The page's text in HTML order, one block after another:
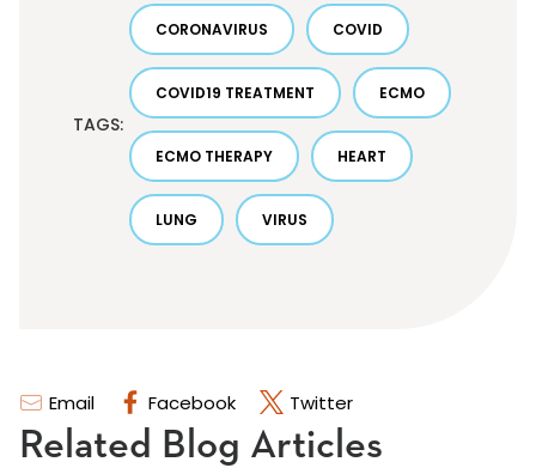
Email Facebook Twitter
TAGS:
CORONAVIRUS COVID
COVID19 TREATMENT ECMO
ECMO THERAPY HEART
LUNG VIRUS
Related Blog Articles